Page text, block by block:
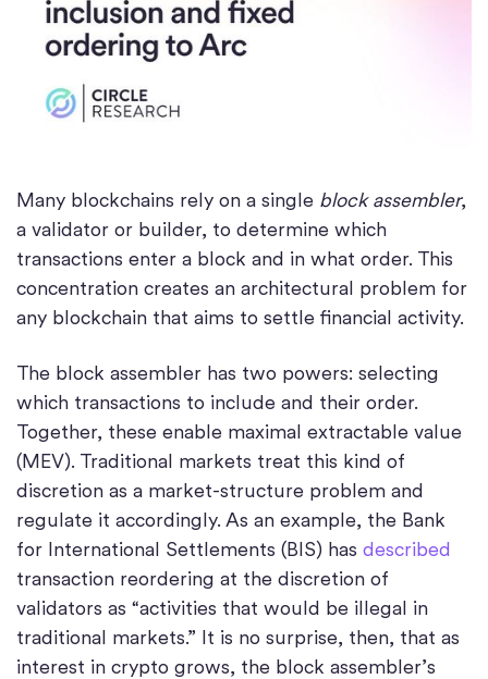
Many blockchains rely on a single block assembler,
a validator or builder, to determine which
transactions enter a block and in what order. This
concentration creates an architectural problem for
any blockchain that aims to settle financial activity.
The block assembler has two powers: selecting
which transactions to include and their order.
Together, these enable maximal extractable value
(MEV). Traditional markets treat this kind of
discretion as a market-structure problem and
regulate it accordingly. As an example, the Bank
for International Settlements (BIS) has described
transaction reordering at the discretion of
validators as “activities that would be illegal in
traditional markets.” It is no surprise, then, that as
interest in crypto grows, the block assembler’s